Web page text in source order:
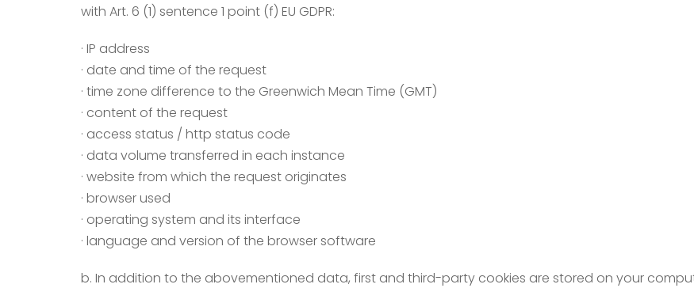
with Art. 6 (1) sentence 1 point (f) EU GDPR:
· IP address
· date and time of the request
· time zone difference to the Greenwich Mean Time (GMT)
· content of the request
· access status / http status code
· data volume transferred in each instance
· website from which the request originates
· browser used
· operating system and its interface
· language and version of the browser software
b. In addition to the abovementioned data, first and third-party cookies are stored on your